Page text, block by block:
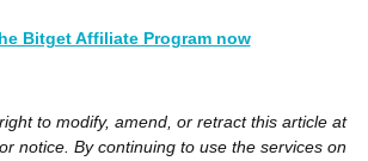
Bitget Affiliate Program now
to modify, amend, or retract this article at
notice. By continuing to use the services on